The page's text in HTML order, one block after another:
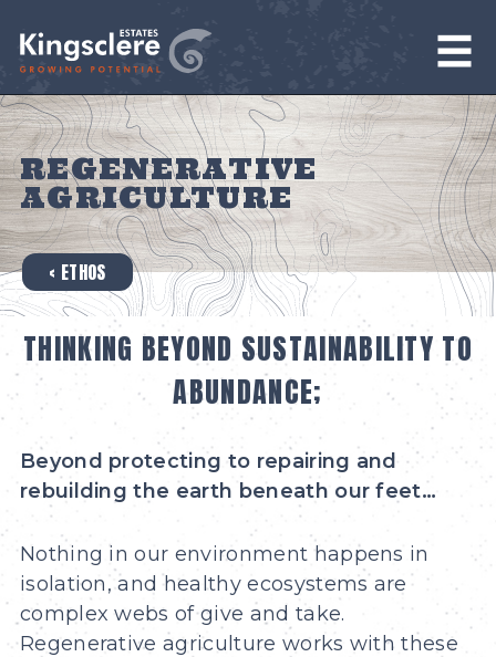
REGENERATIVE
AGRICULTURE
‹ ETHOS
THINKING BEYOND SUSTAINABILITY TO
ABUNDANCE;
Beyond protecting to repairing and
rebuilding the earth beneath our feet…
Nothing in our environment happens in
isolation, and healthy ecosystems are
complex webs of give and take.
Regenerative agriculture works with these